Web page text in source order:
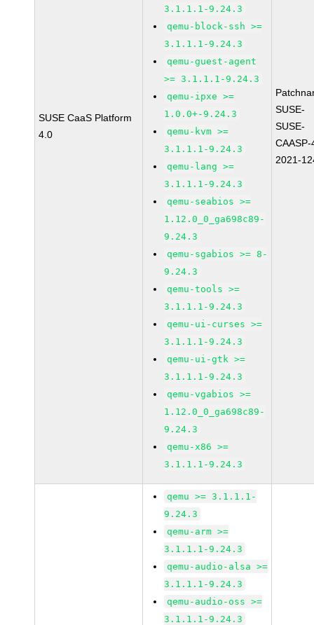
SUSE CaaS Platform
4.0
3.1.1.1-9.24.3
qemu-block-ssh >=
3.1.1.1-9.24.3
qemu-guest-agent
>= 3.1.1.1-9.24.3
qemu-ipxe >=
1.0.0+-9.24.3
qemu-kvm >=
3.1.1.1-9.24.3
qemu-lang >=
3.1.1.1-9.24.3
qemu-seabios >=
1.12.0_0_ga698c89-
9.24.3
qemu-sgabios >= 8-
9.24.3
qemu-tools >=
3.1.1.1-9.24.3
qemu-ui-curses >=
3.1.1.1-9.24.3
qemu-ui-gtk >=
3.1.1.1-9.24.3
qemu-vgabios >=
1.12.0_0_ga698c89-
9.24.3
qemu-x86 >=
3.1.1.1-9.24.3
SUSE-
SUSE-
2021-
qemu >= 3.1.1.1-
9.24.3
qemu-arm >=
3.1.1.1-9.24.3
qemu-audio-alsa >=
3.1.1.1-9.24.3
qemu-audio-oss >=
3.1.1.1-9.24.3